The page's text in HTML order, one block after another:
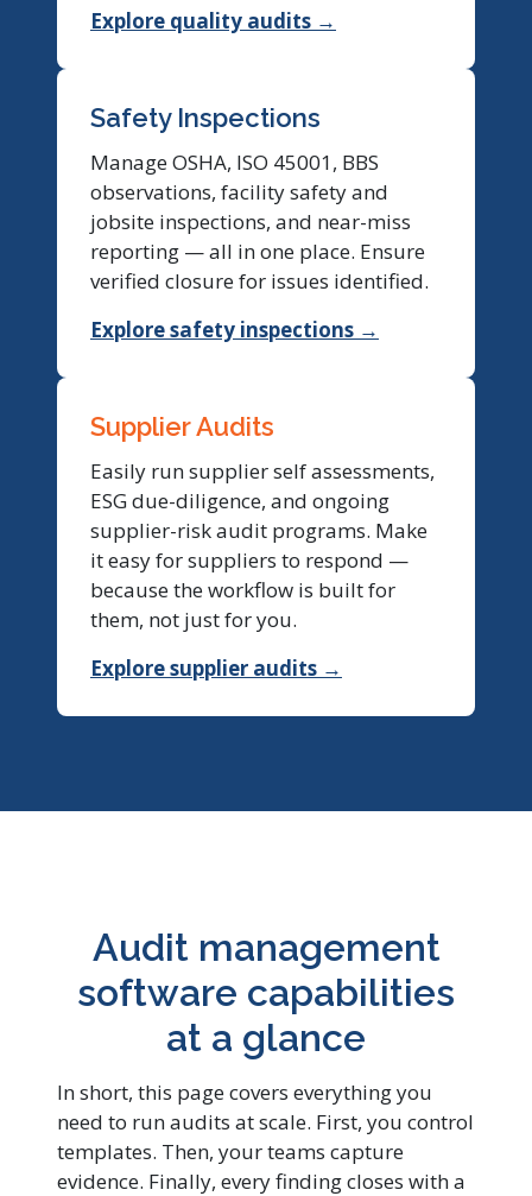
Explore quality audits →
Safety Inspections
Manage OSHA, ISO 45001, BBS
observations, facility safety and
jobsite inspections, and near-miss
reporting — all in one place. Ensure
verified closure for issues identified.
Explore safety inspections →
Supplier Audits
Easily run supplier self assessments,
ESG due-diligence, and ongoing
supplier-risk audit programs. Make
it easy for suppliers to respond —
because the workflow is built for
them, not just for you.
Explore supplier audits →
Audit management
software capabilities
at a glance
In short, this page covers everything you
need to run audits at scale. First, you control
templates. Then, your teams capture
evidence. Finally, every finding closes with a